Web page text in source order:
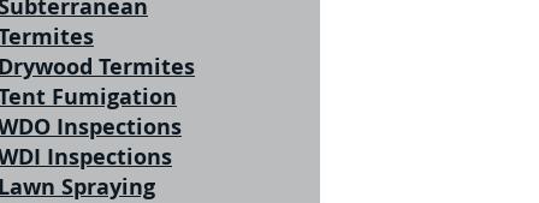
Drywood Termites
Fumigation
Inspections
Inspections
Lawn Spraying